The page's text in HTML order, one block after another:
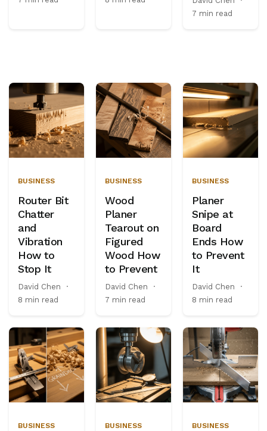
7 min read
BUSINESS
Router Bit
Chatter
and
Vibration
How to
Stop It
David Chen
·
8 min read
BUSINESS
Wood
Planer
Tearout on
Figured
Wood How
to Prevent
David Chen
·
7 min read
BUSINESS
Planer
Snipe at
Board
Ends How
to Prevent
It
David Chen
·
8 min read
BUSINESS BUSINESS BUSINESS